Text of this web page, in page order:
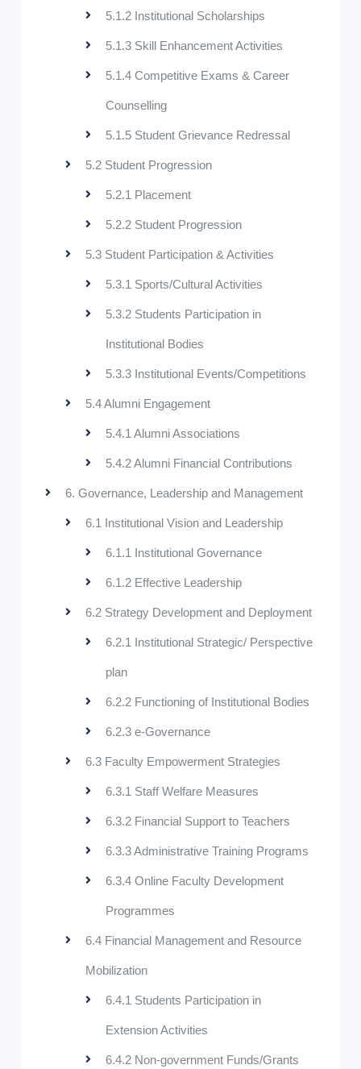
5.1.2 Institutional Scholarships
5.1.3 Skill Enhancement Activities
5.1.4 Competitive Exams & Career
Counselling
5.1.5 Student Grievance Redressal
5.2 Student Progression
5.2.1 Placement
5.2.2 Student Progression
5.3 Student Participation & Activities
5.3.1 Sports/Cultural Activities
5.3.2 Students Participation in
Institutional Bodies
5.3.3 Institutional Events/Competitions
5.4 Alumni Engagement
5.4.1 Alumni Associations
5.4.2 Alumni Financial Contributions
6. Governance, Leadership and Management
6.1 Institutional Vision and Leadership
6.1.1 Institutional Governance
6.1.2 Effective Leadership
6.2 Strategy Development and Deployment
6.2.1 Institutional Strategic/ Perspective
plan
6.2.2 Functioning of Institutional Bodies
6.2.3 e-Governance
6.3 Faculty Empowerment Strategies
6.3.1 Staff Welfare Measures
6.3.2 Financial Support to Teachers
6.3.3 Administrative Training Programs
6.3.4 Online Faculty Development
Programmes
6.4 Financial Management and Resource
Mobilization
6.4.1 Students Participation in
Extension Activities
6.4.2 Non-government Funds/Grants